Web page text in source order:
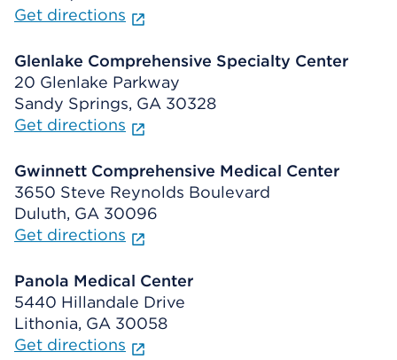
Get directions
Glenlake Comprehensive Specialty Center
20 Glenlake Parkway
Sandy Springs, GA 30328
Get directions
Gwinnett Comprehensive Medical Center
3650 Steve Reynolds Boulevard
Duluth, GA 30096
Get directions
Panola Medical Center
5440 Hillandale Drive
Lithonia, GA 30058
Get directions